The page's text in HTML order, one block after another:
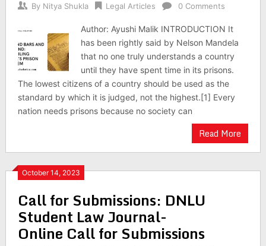
By Nitya Shukla Legal Articles 0 Comments
Author: Ayushi Malik INTRODUCTION It
has been rightly said by Nelson Mandela
that no one truly understands a country
until they have spent time in its prisons.
The lowest citizens of a country should be used as the
standard by which it is judged, not the highest.[1] Every
nation needs prisons because no society can
Read More
October 14, 2023
Call for Submissions: DNLU
Student Law Journal-
Online Call for Submissions